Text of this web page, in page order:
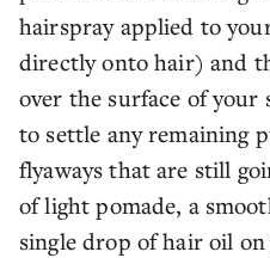
hairspray applied to
directly onto hair) and
over the surface of your
to settle any remaining
flyaways that are still
of light pomade, a
single drop of hair oil